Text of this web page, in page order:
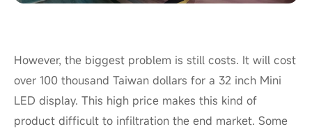
However, the biggest problem is still costs. It will cost
over 100 thousand Taiwan dollars for a 32 inch Mini
LED display. This high price makes this kind of
product difficult to infiltration the end market. Some